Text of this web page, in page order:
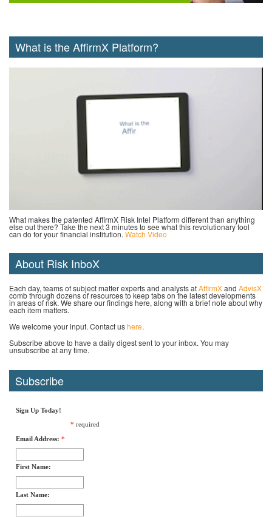
What is the AffirmX Platform?
What makes the patented AffirmX Risk Intel Platform different than anything
else out there? Take the next 3 minutes to see what this revolutionary tool
can do for your financial institution. Watch Video
About Risk InboX
Each day, teams of subject matter experts and analysts atAffirmXand AdvisX
comb through dozens of resources to keep tabs on the latest developments
in areas of risk. We share our findings here, along with a brief note about why
each item matters.
We welcome your input. Contact ushere.
Subscribe above to have a daily digest sent to your inbox. You may
unsubscribe at any time.
Subscribe
Sign Up Today!
* required
Email Address: *
First Name:
Last Name: